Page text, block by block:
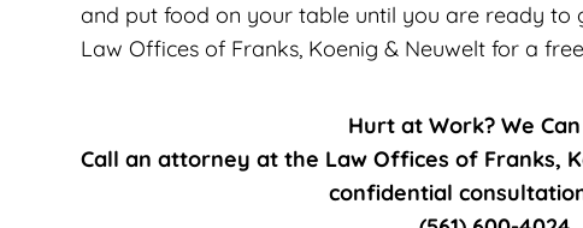
and put food on your table until you are ready to
Law Offices of Franks, Koenig & Neuwelt for a
Hurt at Work? We
Call an attorney at the Law Offices of Franks,
confidential